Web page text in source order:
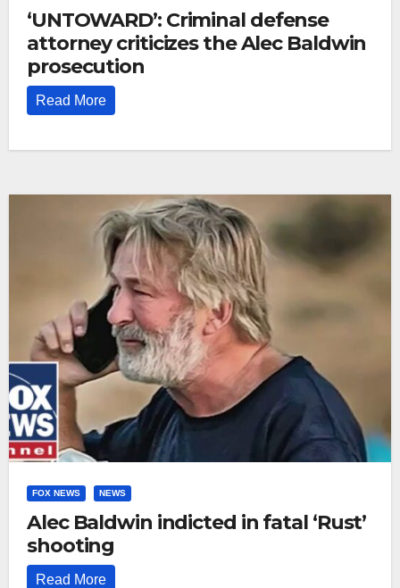
‘UNTOWARD’: Criminal defense
attorney criticizes the Alec Baldwin
prosecution
Read More
FOX NEWS NEWS
Alec Baldwin indicted in fatal ‘Rust’
shooting
Read More